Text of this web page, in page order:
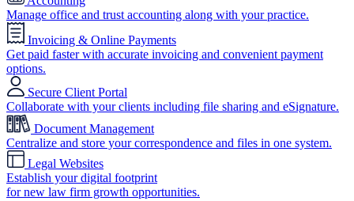
Manage office and trust accounting along with your practice.
Invoicing & Online Payments
Get paid faster with accurate invoicing and convenient payment
options.
Secure Client Portal
Collaborate with your clients including file sharing and eSignature.
Document Management
Centralize and store your correspondence and files in one system.
Legal Websites
Establish your digital footprint
for new law firm growth opportunities.